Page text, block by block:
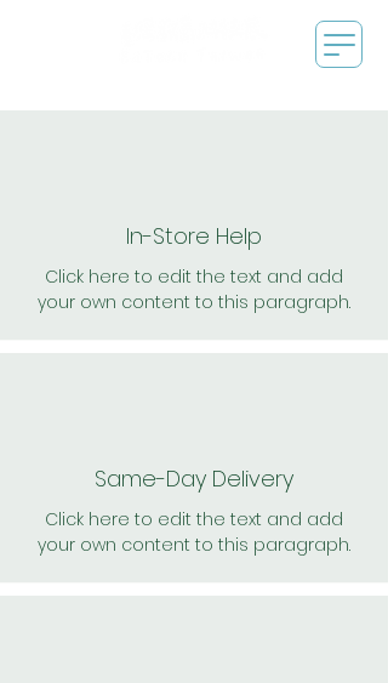
In-Store Help
Click here to edit the text and add
your own content to this paragraph.
Same-Day Delivery
Click here to edit the text and add
your own content to this paragraph.